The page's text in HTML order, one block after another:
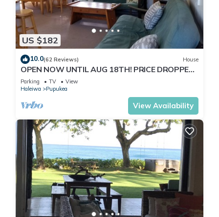
US $182
10.0(62 Reviews) House
OPEN NOW UNTIL AUG 18TH! PRICE DROPPED
FOR SUMMER SAVINGS! STEPS TO SUNSET
BEACH
Parking TV
View
Haleiwa
Pupukea
View Availability